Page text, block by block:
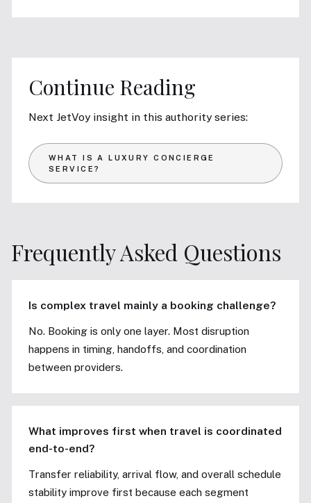
Continue Reading
Next JetVoy insight in this authority series:
WHAT IS A LUXURY CONCIERGE
SERVICE?
Frequently Asked Questions
Is complex travel mainly a booking challenge?
No. Booking is only one layer. Most disruption
happens in timing, handoffs, and coordination
between providers.
What improves first when travel is coordinated
end-to-end?
Transfer reliability, arrival flow, and overall schedule
stability improve first because each segment